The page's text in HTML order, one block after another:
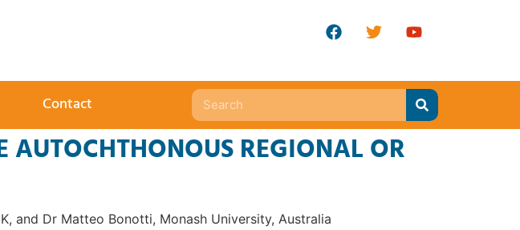
Contact
AUTOCHTHONOUS REGIONAL OR
and Dr Matteo Bonotti, Monash University, Australia